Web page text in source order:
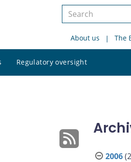
Search
siteAbout us The
Regulatory oversight
site
2006